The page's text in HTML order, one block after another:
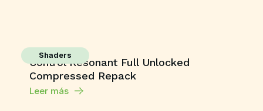
Shaders
Control Resonant Full Unlocked
Compressed Repack
Leer más